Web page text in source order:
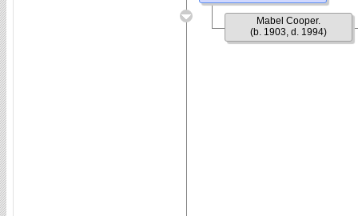
Mabel Cooper.
(b. 1903, d. 1994)